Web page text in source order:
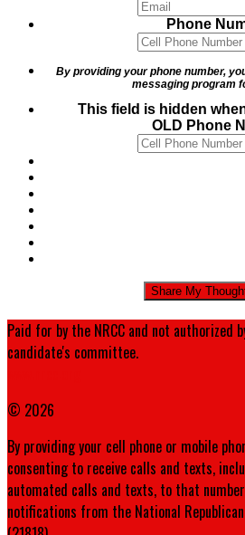
Phone
By providing your phone number,
messaging program
This field is hidden
OLD Phone
Paid for by the NRCC and not authorized
candidate's committee.
© 2026
By providing your cell phone or mobile
consenting to receive calls and texts,
automated calls and texts, to that
notifications from the National